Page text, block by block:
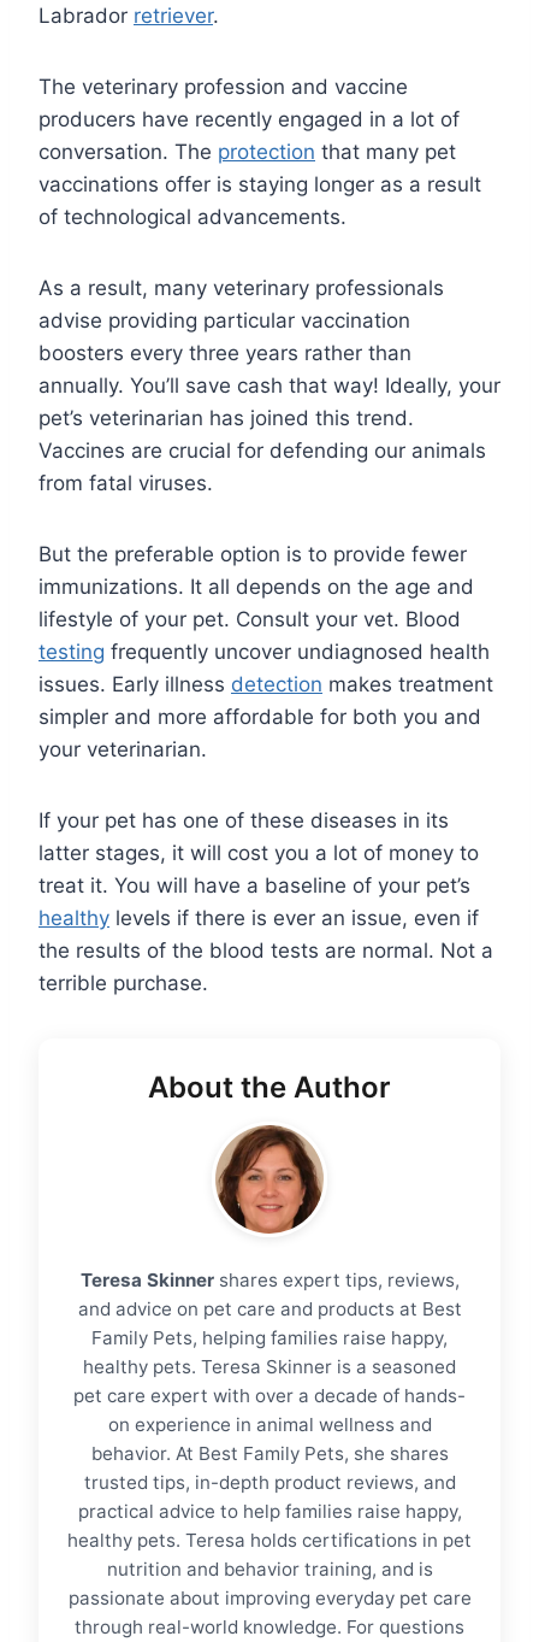
Labrador retriever.
The veterinary profession and vaccine
producers have recently engaged in a lot of
conversation. The protection that many pet
vaccinations offer is staying longer as a result
of technological advancements.
As a result, many veterinary professionals
advise providing particular vaccination
boosters every three years rather than
annually. You’ll save cash that way! Ideally, your
pet’s veterinarian has joined this trend.
Vaccines are crucial for defending our animals
from fatal viruses.
But the preferable option is to provide fewer
immunizations. It all depends on the age and
lifestyle of your pet. Consult your vet. Blood
testing frequently uncover undiagnosed health
issues. Early illness detection makes treatment
simpler and more affordable for both you and
your veterinarian.
If your pet has one of these diseases in its
latter stages, it will cost you a lot of money to
treat it. You will have a baseline of your pet’s
healthy levels if there is ever an issue, even if
the results of the blood tests are normal. Not a
terrible purchase.
About the Author
Teresa Skinnershares expert tips, reviews,
and advice on pet care and products at Best
Family Pets, helping families raise happy,
healthy pets. Teresa Skinner is a seasoned
pet care expert with over a decade of hands-
on experience in animal wellness and
behavior. At Best Family Pets, she shares
trusted tips, in-depth product reviews, and
practical advice to help families raise happy,
healthy pets. Teresa holds certifications in pet
nutrition and behavior training, and is
passionate about improving everyday pet care
through real-world knowledge. For questions